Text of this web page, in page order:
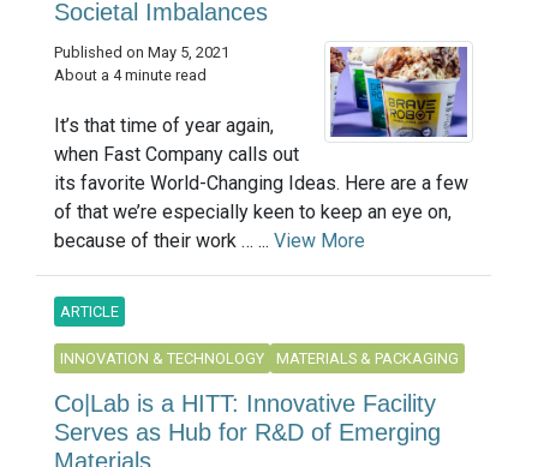
Societal Imbalances
Published on May 5, 2021
About a 4 minute read
It’s that time of year again,
when Fast Company calls out
its favorite World-Changing Ideas. Here are a few
of that we’re especially keen to keep an eye on,
because of their work … ... View More
ARTICLE
INNOVATION & TECHNOLOGY MATERIALS & PACKAGING
Co|Lab is a HITT: Innovative Facility
Serves as Hub for R&D of Emerging
Materials